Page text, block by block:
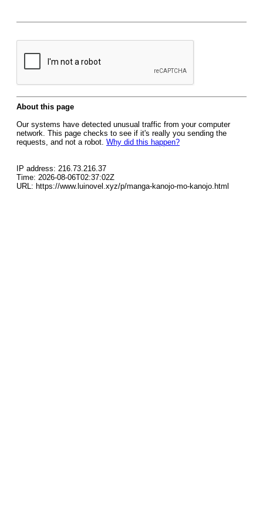
About this page
Our systems have detected unusual traffic from your computer
network. This page checks to see if it's really you sending the
requests, and not a robot. Why did this happen?
IP address: 216.73.216.37
Time: 2026-08-06T02:37:02Z
URL: https://www.luinovel.xyz/p/manga-kanojo-mo-kanojo.html